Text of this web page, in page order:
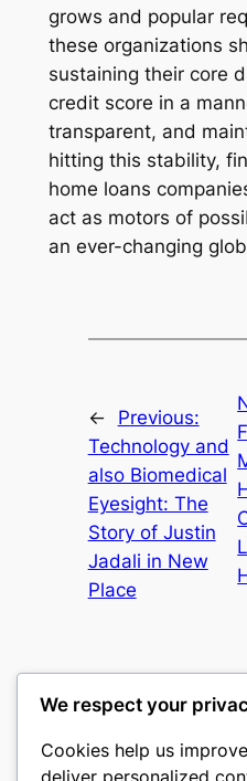
grows and popular
these organizations
sustaining their core
credit score in a
transparent, and
hitting this stability,
home loans
act as motors of
an ever-changing
←
Previous:
Technology and
also Biomedical
Eyesight: The
Story of Justin
Jadali in New
Place
culture
We respect your
Cookies help us
deliver personalized